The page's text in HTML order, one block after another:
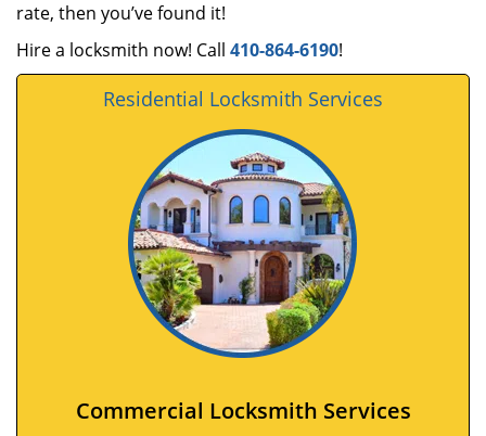
rate, then you’ve found it!
Hire a locksmith now! Call 410-864-6190!
Residential Locksmith Services
Commercial Locksmith Services